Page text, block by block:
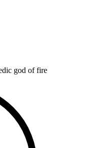
god of fire